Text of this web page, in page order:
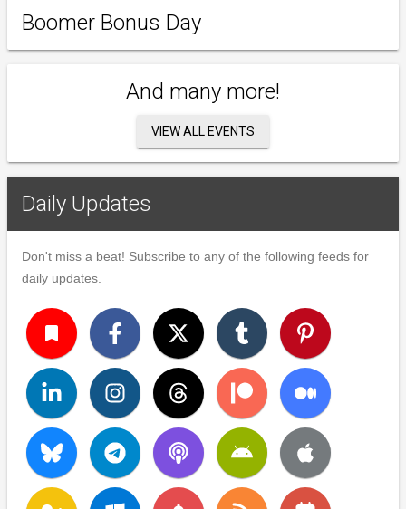
Boomer Bonus Day
And many more!
VIEW ALL EVENTS
Daily Updates
Don't miss a beat! Subscribe to any of the following feeds for
daily updates.
turned_in